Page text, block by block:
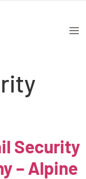
Security
– Alpine